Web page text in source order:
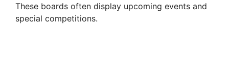
These boards often display upcoming events and
special competitions.